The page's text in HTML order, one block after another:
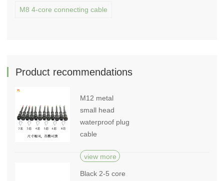
M8 4-core connecting cable
Product recommendations
M12 metal
small head
waterproof plug
cable
view more
Black 2-5 core